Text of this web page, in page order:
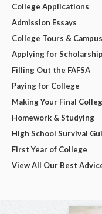
College Applications
Admission Essays
College Tours &
Applying for
Filling Out the FAFSA
Paying for College
Making Your Final
Homework & Studying
High School Survival
First Year of College
View All Our Best